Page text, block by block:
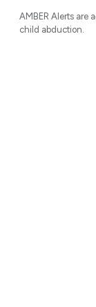
AMBER Alerts are
child abduction.